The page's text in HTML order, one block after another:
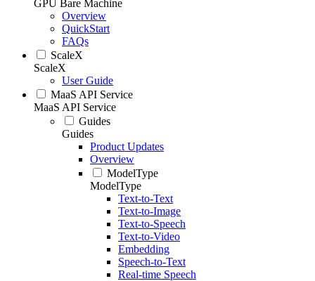
GPU Bare Machine
Overview
QuickStart
FAQs
ScaleX
ScaleX
User Guide
MaaS API Service
MaaS API Service
Guides
Guides
Product Updates
Overview
ModelType
ModelType
Text-to-Text
Text-to-Image
Text-to-Speech
Text-to-Video
Embedding
Speech-to-Text
Real-time Speech